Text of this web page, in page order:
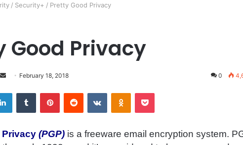
/ Security+ / Pretty Good Privacy
Good Privacy
n
February 18, 2018 0
Privacy (PGP) is a freeware email encryption system.